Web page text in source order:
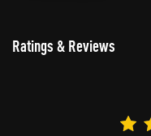
Ratings & Reviews